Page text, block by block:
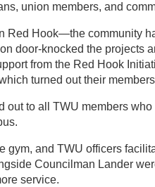
union members, and
Red Hook—the community
door-knocked the projects
from the Red Hook
turned out their
out to all TWU members
gym, and TWU officers
Councilman Lander
service.